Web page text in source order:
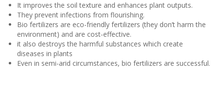
It improves the soil texture and enhances plant outputs.
They prevent infections from flourishing.
Bio fertilizers are eco-friendly fertilizers (they don’t harm the
environment) and are cost-effective.
it also destroys the harmful substances which create
diseases in plants
Even in semi-arid circumstances, bio fertilizers are successful.